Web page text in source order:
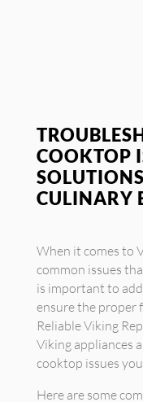
COOKTOP
CULINARY
When it comes to
common issues
is important to
ensure the proper
Reliable Viking
Viking appliances
cooktop issues
Here are some